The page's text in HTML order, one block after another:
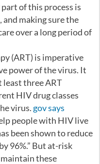
of this process is
making sure the
over a long period of
(ART) is imperative
power of the virus. It
least three ART
HIV drug classes
virus. gov says
people with HIV live
been shown to reduce
96%.” But at-risk
these